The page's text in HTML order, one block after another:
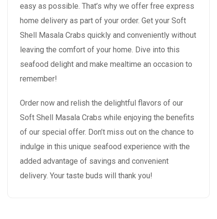
easy as possible. That’s why we offer free express
home delivery as part of your order. Get your Soft
Shell Masala Crabs quickly and conveniently without
leaving the comfort of your home. Dive into this
seafood delight and make mealtime an occasion to
remember!
Order now and relish the delightful flavors of our
Soft Shell Masala Crabs while enjoying the benefits
of our special offer. Don’t miss out on the chance to
indulge in this unique seafood experience with the
added advantage of savings and convenient
delivery. Your taste buds will thank you!